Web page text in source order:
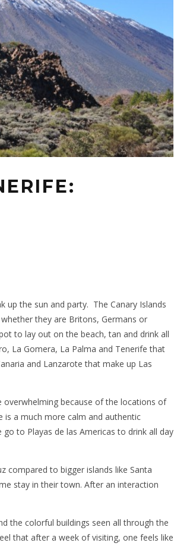
up the sun and party. The Canary Islands
they are Britons, Germans or
to lay out on the beach, tan and drink all
La Gomera, La Palma and Tenerife that
and Lanzarote that make up Las
overwhelming because of the locations of
is a much more calm and authentic
to Playas de las Americas to drink all day
compared to bigger islands like Santa
stay in their town. After an interaction
the colorful buildings seen all through the
that after a week of visiting, one feels like